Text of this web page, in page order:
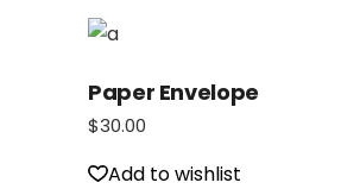
Paper Envelope
$30.00
Add to wishlist